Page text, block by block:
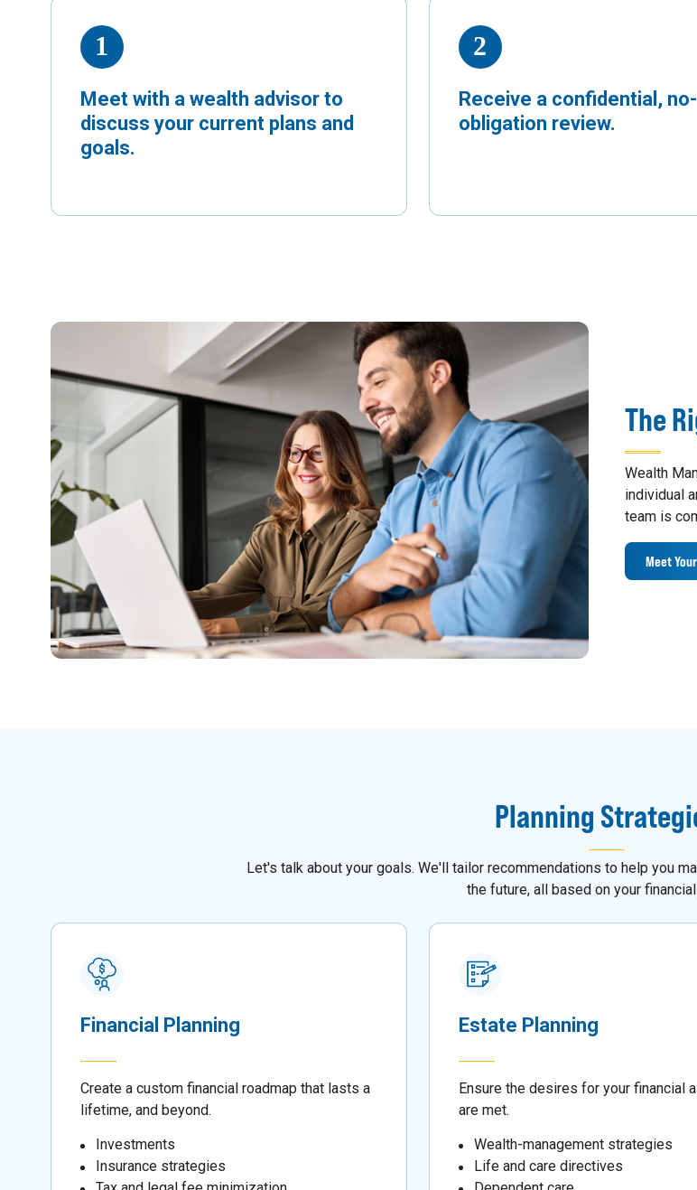
Meet with a wealth advisor to
discuss your current plans and
goals.
Receive a confidential, no-
obligation review.
The
Wealth
individual
team is
Meet
Planning
Let's talk about your goals. We'll tailor recommendations to help you
the future, all based on your
Financial Planning
Create a custom financial roadmap that lasts a
lifetime, and beyond.
Investments
Insurance strategies
Estate Planning
Ensure the desires for your financial
are met.
Wealth-management strategies
Life and care directives